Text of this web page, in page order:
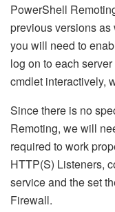
PowerShell
previous versions
you will need to
log on to each
cmdlet interactively,
Since there is no
Remoting, we will
required to work
HTTP(S) Listeners,
service and the set
Firewall.